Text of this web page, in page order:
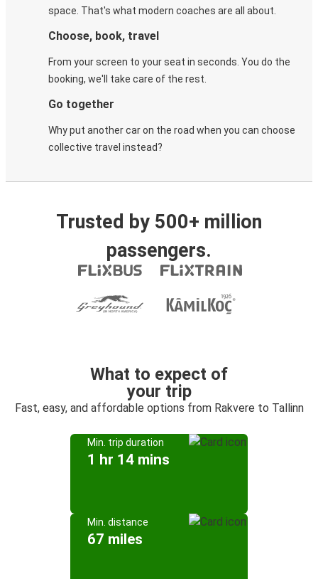
space. That's what modern coaches are all about.
Choose, book, travel
From your screen to your seat in seconds. You do the
booking, we'll take care of the rest.
Go together
Why put another car on the road when you can choose
collective travel instead?
Trusted by 500+ million
passengers.
What to expect of
your trip
Fast, easy, and affordable options from Rakvere to Tallinn
Min. trip duration
1 hr 14 mins
Min. distance
67 miles